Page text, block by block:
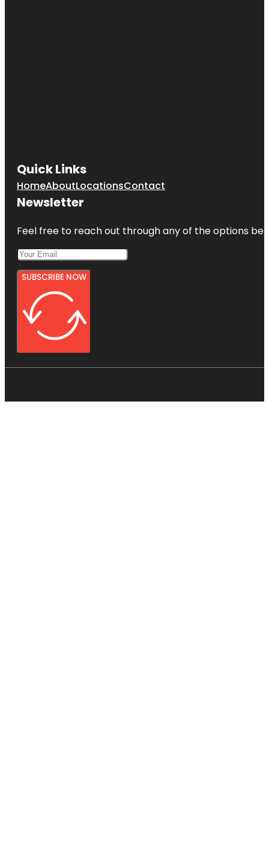
Quick Links
HomeAboutLocationsContact
Newsletter
Feel free to reach out through any of the options
SUBSCRIBE NOW